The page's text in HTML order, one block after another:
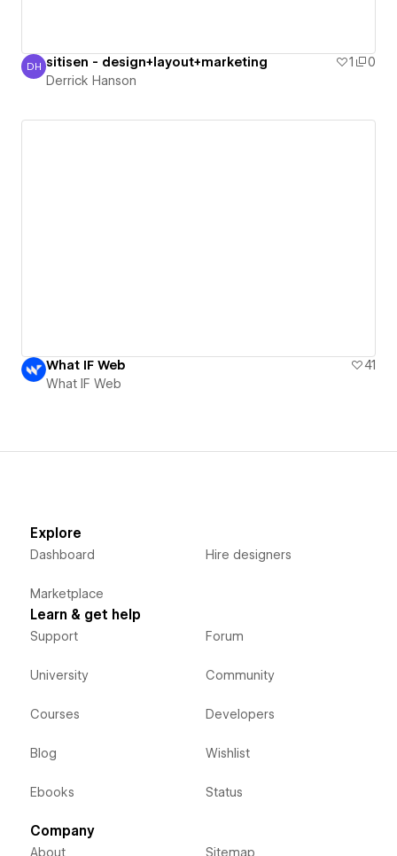
Derrick Hanson
DH sitisen - design+layout+marketing 1
0
Derrick Hanson
What IF Web
41
What IF Web
Explore
Dashboard
Marketplace
Hire designers
Learn & get help
Support
University
Courses
Blog
Ebooks
Forum
Community
Developers
Wishlist
Status
Company
About Sitemap